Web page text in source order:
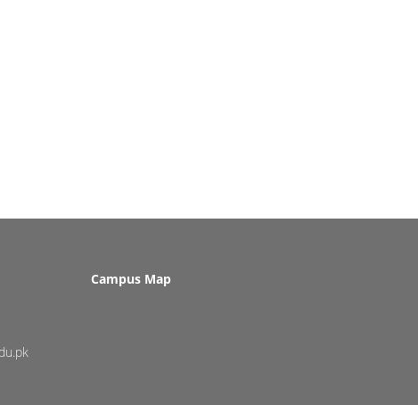
Campus Map